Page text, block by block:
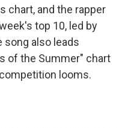
chart, and the rapper
top 10, led by
song also leads
of the Summer" chart
looms.